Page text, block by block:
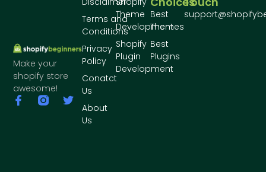
Make your
shopify store
awesome!
Best
Themes
Best
Plugins
Theme
Development
Shopify
Plugin
Development
Terms and
Conditions
Privacy
Policy
Conatct
Us
About
Us